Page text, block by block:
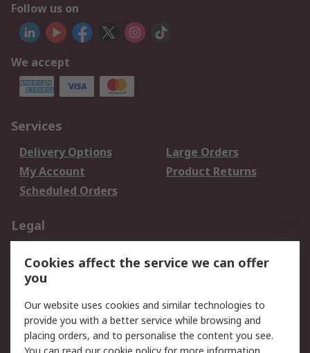
Follow us on
We accept
Services
Delivery Options
Large Orders
My Account
Product Returns
Scheduled Orders
Legal
Privacy Policy
Website Terms
Terms and Conditions
of Sale
About RS
Cookies affect the service we can offer
you
Our website uses cookies and similar technologies to
provide you with a better service while browsing and
placing orders, and to personalise the content you see.